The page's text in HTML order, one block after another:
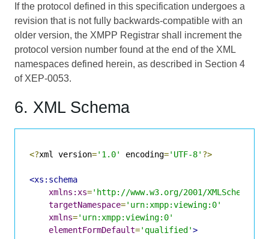
If the protocol defined in this specification undergoes a
revision that is not fully backwards-compatible with an
older version, the XMPP Registrar shall increment the
protocol version number found at the end of the XML
namespaces defined herein, as described in Section 4
of XEP-0053.
6. XML Schema
<?xml version='1.0' encoding='UTF-8' ?>
<xs:schema
xmlns:xs='http://www.w3.org/2001/XMLSchema'
targetNamespace='urn:xmpp:viewing:0'
xmlns='urn:xmpp:viewing:0'
elementFormDefault='qualified'>